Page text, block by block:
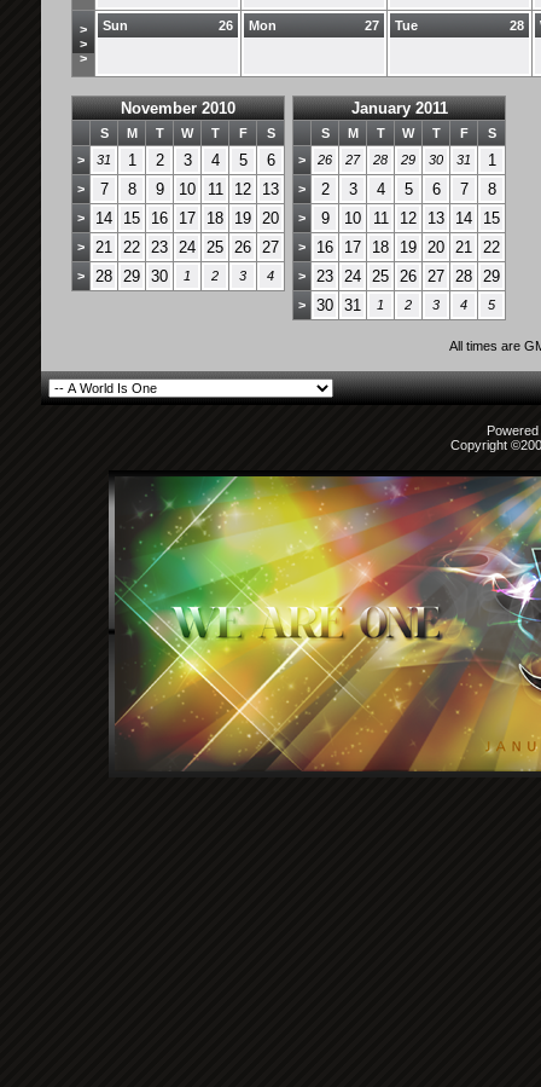
>
>
>
26
Sun 27
Mon 28
Tue
November 2010
S M T W T F
S
>
31 1 2 3 4 5 6
> 7 8 9 10 11 12 13
> 14 15 16 17 18 19 20
> 21 22 23 24 25 26 27
> 28 29 30 1 2 3 4
January 2011
S M T W T F
S
>
26 27 28 29 30 31 1
> 2 3 4 5 6 7 8
> 9 10 11 12 13 14 15
> 16 17 18 19 20 21 22
> 23 24 25 26 27 28 29
> 30 31 1 2 3 4 5
All times are
Copyright